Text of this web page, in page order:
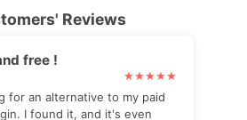
Reviews
free !
for an alternative to my paid
I found it, and it's even